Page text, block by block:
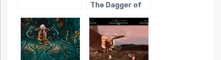
The Dagger of